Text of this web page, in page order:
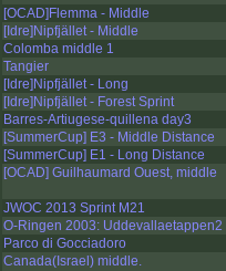
[OCAD]Flemma - Middle
[Idre]Nipfjället - Middle
Colomba middle 1
Tangier
[Idre]Nipfjället - Long
[Idre]Nipfjället - Forest Sprint
Barres-Artiugese-quillena day3
[SummerCup] E3 - Middle Distance
[SummerCup] E1 - Long Distance
[OCAD] Guilhaumard Ouest, middle
JWOC 2013 Sprint M21
O-Ringen 2003: Uddevallaetappen2
Parco di Gocciadoro
Canada(Israel) middle.